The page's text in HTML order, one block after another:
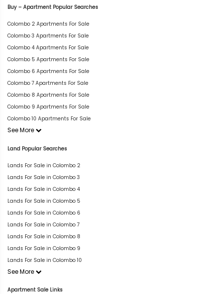
Buy – Apartment Popular Searches
Colombo 2 Apartments For Sale
Colombo 3 Apartments For Sale
Colombo 4 Apartments For Sale
Colombo 5 Apartments For Sale
Colombo 6 Apartments For Sale
Colombo 7 Apartments For Sale
Colombo 8 Apartments For Sale
Colombo 9 Apartments For Sale
Colombo 10 Apartments For Sale
See More
Land Popular Searches
Lands For Sale in Colombo 2
Lands For Sale in Colombo 3
Lands For Sale in Colombo 4
Lands For Sale in Colombo 5
Lands For Sale in Colombo 6
Lands For Sale in Colombo 7
Lands For Sale in Colombo 8
Lands For Sale in Colombo 9
Lands For Sale in Colombo 10
See More
Apartment Sale Links